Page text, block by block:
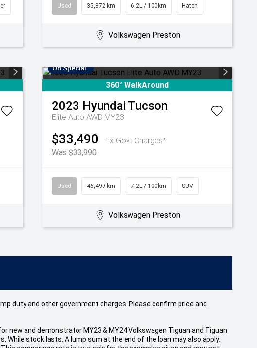
Used 35,872 km 6.2L / 100km Hatch
Volkswagen Preston
On Special
360° WalkAround
2023 Hyundai Tucson
Elite Auto AWD MY23
$33,490
Ex Govt Charges*
Was $33,990
Used 46,499 km 7.2L / 100km SUV
Volkswagen Preston
duty and other government charges. Please confirm price and
new and demonstrator MY23 & MY24 Volkswagen Tiguan and Tiguan
stock lasts. A lump sum at the end of the loan may also apply.